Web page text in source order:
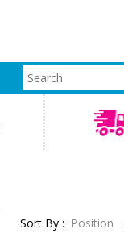
Sort By : Position